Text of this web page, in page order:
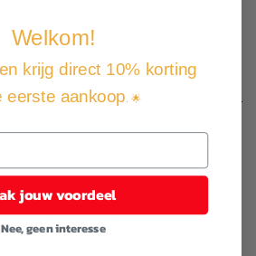
furniture set from Keter is especially
smaller terraces. This set is also a perfect
garden.
balcony set are very comfortable and
and adjustable backrests. The included
space under the table top. Thanks to the
Welkom!
krijg direct 10% korting
eerste aankoop . 🌟
jouw voordeel
Nee, geen interesse